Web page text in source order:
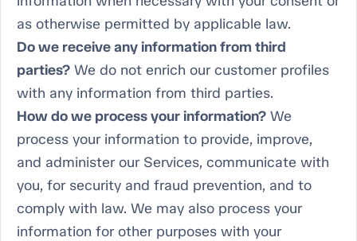
as otherwise permitted by applicable law.
Do we receive any information from third
parties? We do not enrich our customer profiles
with any information from third parties.
How do we process your information? We
process your information to provide, improve,
and administer our Services, communicate with
you, for security and fraud prevention, and to
comply with law. We may also process your
information for other purposes with your